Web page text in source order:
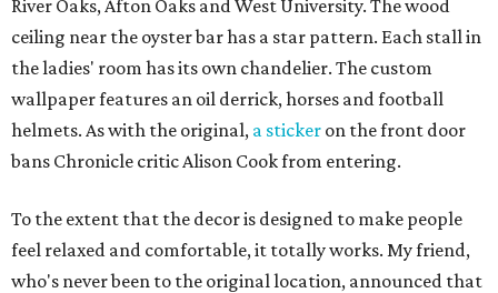
River Oaks, Afton Oaks and West University. The wood
ceiling near the oyster bar has a star pattern. Each stall in
the ladies' room has its own chandelier. The custom
wallpaper features an oil derrick, horses and football
helmets. As with the original, a sticker on the front door
bans Chronicle critic Alison Cook from entering.
To the extent that the decor is designed to make people
feel relaxed and comfortable, it totally works. My friend,
who's never been to the original location, announced that